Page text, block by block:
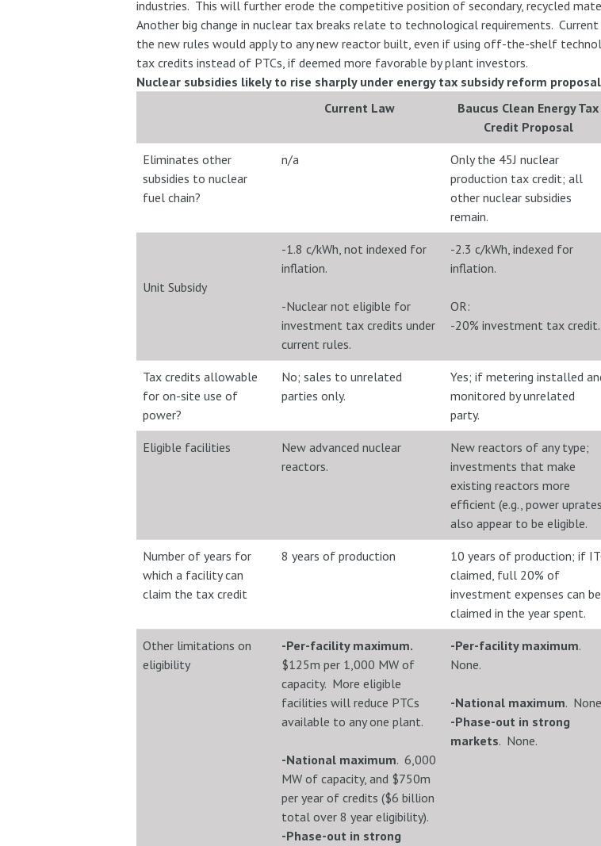
industries. This will further erode the competitive position of secondary, recycled
Another big change in nuclear tax breaks relate to technological requirements.
the new rules would apply to any new reactor built, even if using off-the-shelf
tax credits instead of PTCs, if deemed more favorable by plant investors.
Nuclear subsidies likely to rise sharply under energy tax subsidy reform proposal
Current Law
Baucus Clean Energy Tax
Credit Proposal
Eliminates other
subsidies to nuclear
fuel chain?
n/a
Only the 45J nuclear
production tax credit; all
other nuclear subsidies
remain.
Unit Subsidy
-1.8 c/kWh, not indexed for
inflation.
-Nuclear not eligible for
investment tax credits under
current rules.
-2.3 c/kWh, indexed for
inflation.
OR:
-20% investment tax credit.
Tax credits allowable
for on-site use of
power?
No; sales to unrelated
parties only.
Yes; if metering installed
monitored by unrelated
party.
Eligible facilities
New advanced nuclear
reactors.
New reactors of any type;
investments that make
existing reactors more
efficient (e.g., power
also appear to be eligible.
Number of years for
which a facility can
claim the tax credit
8 years of production
10 years of production; if
claimed, full 20% of
investment expenses can be
claimed in the year spent.
Other limitations on
eligibility
-Per-facility maximum.
$125m per 1,000 MW of
capacity. More eligible
facilities will reduce PTCs
available to any one plant.
-National maximum. 6,000
MW of capacity, and $750m
per year of credits ($6 billion
total over 8 year eligibility).
-Phase-out in strong
-Per-facility maximum.
None.
-National maximum.
-Phase-out in strong
markets. None.